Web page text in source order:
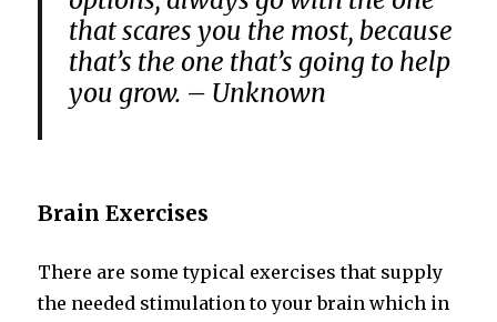
that scares you the most, because
that’s the one that’s going to help
you grow. – Unknown
Brain Exercises
There are some typical exercises that supply
the needed stimulation to your brain which in